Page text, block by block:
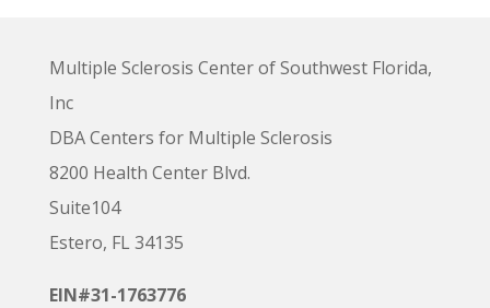
Multiple Sclerosis Center of Southwest Florida,
Inc
DBA Centers for Multiple Sclerosis
8200 Health Center Blvd.
Suite104
Estero, FL 34135
EIN#31-1763776